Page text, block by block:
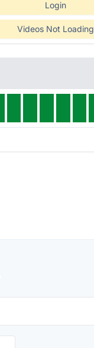
Login
Videos Not Loading